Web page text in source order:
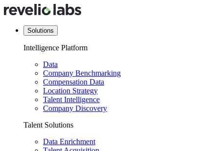
Solutions
Intelligence Platform
Data
Company Benchmarking
Compensation Data
Location Strategy
Talent Intelligence
Company Discovery
Talent Solutions
Data Enrichment